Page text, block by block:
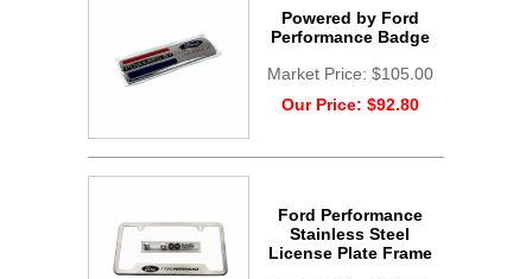
Powered by Ford
Performance Badge
Market Price: $105.00
Our Price: $92.80
Ford Performance
Stainless Steel
License Plate Frame